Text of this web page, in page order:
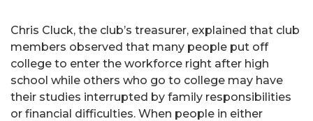
Chris Cluck, the club’s treasurer, explained that club
members observed that many people put off
college to enter the workforce right after high
school while others who go to college may have
their studies interrupted by family responsibilities
or financial difficulties. When people in either